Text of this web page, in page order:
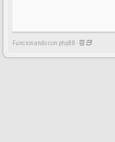
Funcionando con phpBB -